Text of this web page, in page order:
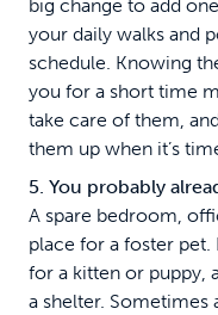
big change to add
your daily walks and
schedule. Knowing
you for a short time
take care of them,
them up when it’s
5. You probably
A spare bedroom,
place for a foster
for a kitten or puppy,
a shelter. Sometimes